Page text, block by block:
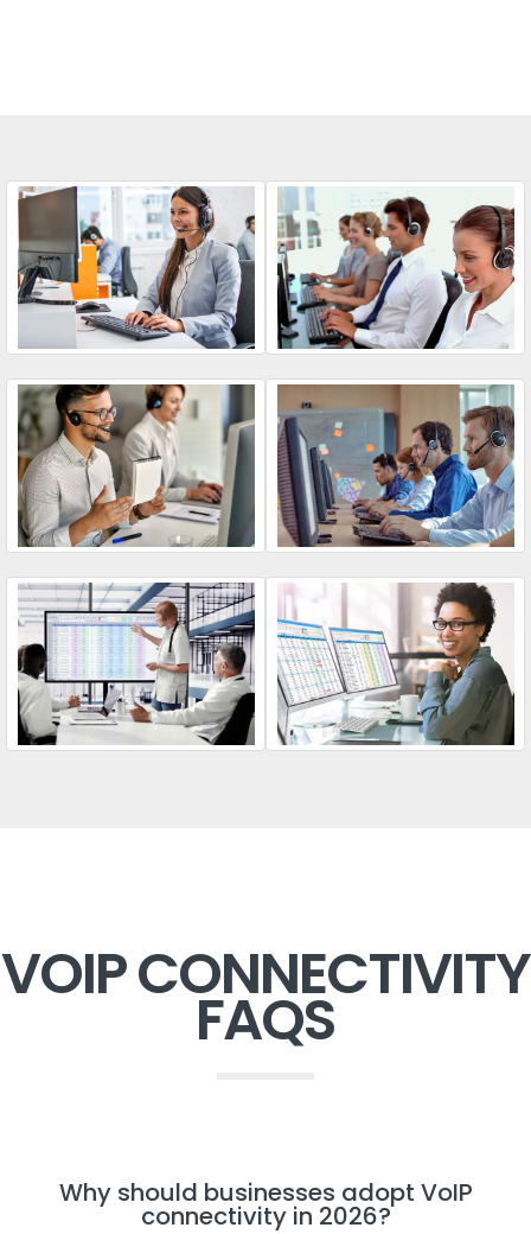
VOIP CONNECTIVITY
FAQS
Why should businesses adopt VoIP
connectivity in 2026?